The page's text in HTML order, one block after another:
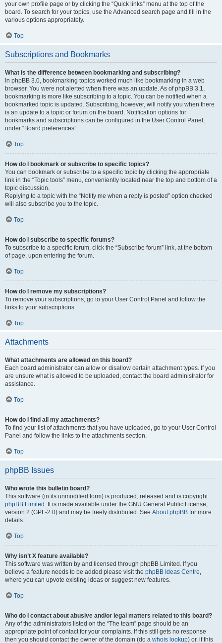
your own profile page or by clicking the “Quick links” menu at the top of the
board. To search for your topics, use the Advanced search page and fill in the
various options appropriately.
Top
Subscriptions and Bookmarks
What is the difference between bookmarking and subscribing?
In phpBB 3.0, bookmarking topics worked much like bookmarking in a web
browser. You were not alerted when there was an update. As of phpBB 3.1,
bookmarking is more like subscribing to a topic. You can be notified when a
bookmarked topic is updated. Subscribing, however, will notify you when there
is an update to a topic or forum on the board. Notification options for
bookmarks and subscriptions can be configured in the User Control Panel,
under “Board preferences”.
Top
How do I bookmark or subscribe to specific topics?
You can bookmark or subscribe to a specific topic by clicking the appropriate
link in the “Topic tools” menu, conveniently located near the top and bottom of a
topic discussion.
Replying to a topic with the “Notify me when a reply is posted” option checked
will also subscribe you to the topic.
Top
How do I subscribe to specific forums?
To subscribe to a specific forum, click the “Subscribe forum” link, at the bottom
of page, upon entering the forum.
Top
How do I remove my subscriptions?
To remove your subscriptions, go to your User Control Panel and follow the
links to your subscriptions.
Top
Attachments
What attachments are allowed on this board?
Each board administrator can allow or disallow certain attachment types. If you
are unsure what is allowed to be uploaded, contact the board administrator for
assistance.
Top
How do I find all my attachments?
To find your list of attachments that you have uploaded, go to your User Control
Panel and follow the links to the attachments section.
Top
phpBB Issues
Who wrote this bulletin board?
This software (in its unmodified form) is produced, released and is copyright
phpBB Limited . It is made available under the GNU General Public License,
version 2 (GPL-2.0) and may be freely distributed. See About phpBB for more
details.
Top
Why isn’t X feature available?
This software was written by and licensed through phpBB Limited. If you
believe a feature needs to be added please visit the phpBB Ideas Centre,
where you can upvote existing ideas or suggest new features.
Top
Who do I contact about abusive and/or legal matters related to this board?
Any of the administrators listed on the “The team” page should be an
appropriate point of contact for your complaints. If this still gets no response
then you should contact the owner of the domain (do a whois lookup) or, if this